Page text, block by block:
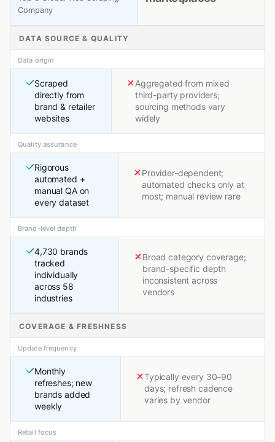
Company
DATA SOURCE & QUALITY
Data origin
Scraped
directly from
brand & retailer
websites
Aggregated from mixed
third-party providers;
sourcing methods vary
widely
Quality assurance
Rigorous
automated +
manual QA on
every dataset
Provider-dependent;
automated checks only at
most; manual review rare
Brand-level depth
4,730 brands
tracked
individually
across 58
industries
Broad category coverage;
brand-specific depth
inconsistent across
vendors
COVERAGE & FRESHNESS
Update frequency
Monthly
refreshes; new
brands added
weekly
Typically every 30–90
days; refresh cadence
varies by vendor
Retail focus